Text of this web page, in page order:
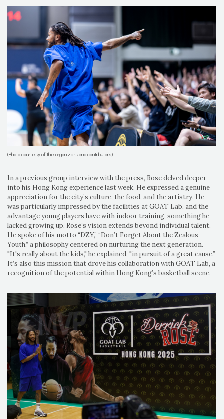
(Photo courtesy of the organizers and contributors)
In a previous group interview with the press, Rose delved deeper
into his Hong Kong experience last week. He expressed a genuine
appreciation for the city’s culture, the food, and the artistry. He
was particularly impressed by the facilities at GOAT Lab, and the
advantage young players have with indoor training, something he
lacked growing up. Rose’s vision extends beyond individual talent.
He spoke of his motto “DZY,” “Don’t Forget About the Zealous
Youth,” a philosophy centered on nurturing the next generation.
"It's really about the kids," he explained, "in pursuit of a great cause.”
It’s also this mission that drove his collaboration with GOAT Lab, a
recognition of the potential within Hong Kong’s basketball scene.